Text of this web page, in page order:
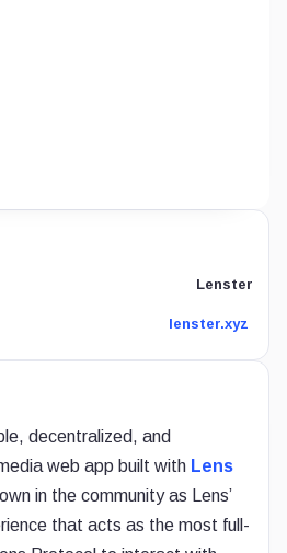
Lenster
lenster.xyz
decentralized, and
web app built with Lens
in the community as Lens’
that acts as the most full-